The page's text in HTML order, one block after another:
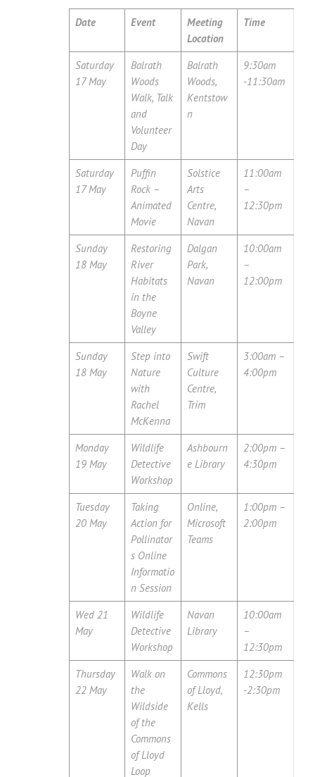
Date Event
Meeting
Location
Time
Saturday
17 May
Balrath
Woods
Walk, Talk
and
Volunteer
Day
Balrath
Woods,
Kentstow
n
9:30am
-11:30am
Saturday
17 May
Puffin
Rock –
Animated
Movie
Solstice
Arts
Centre,
Navan
11:00am
–
12:30pm
Sunday
18 May
Restoring
River
Habitats
in the
Boyne
Valley
Dalgan
Park,
Navan
10:00am
–
12:00pm
Sunday
18 May
Step into
Nature
with
Rachel
McKenna
Swift
Culture
Centre,
Trim
3:00am –
4:00pm
Monday
19 May
Wildlife
Detective
Workshop
Ashbourn
e Library
2:00pm –
4:30pm
Tuesday
20 May
Taking
Action for
Pollinator
s Online
Informatio
n Session
Online,
Microsoft
Teams
1:00pm –
2:00pm
Wed 21
May
Wildlife
Detective
Workshop
Navan
Library
10:00am
–
12:30pm
Thursday
22 May
Walk on
the
Wildside
of the
Commons
of Lloyd
Loop
Commons
of Lloyd,
Kells
12:30pm
-2:30pm